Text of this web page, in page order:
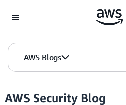
AWS Blogs
AWS Security Blog